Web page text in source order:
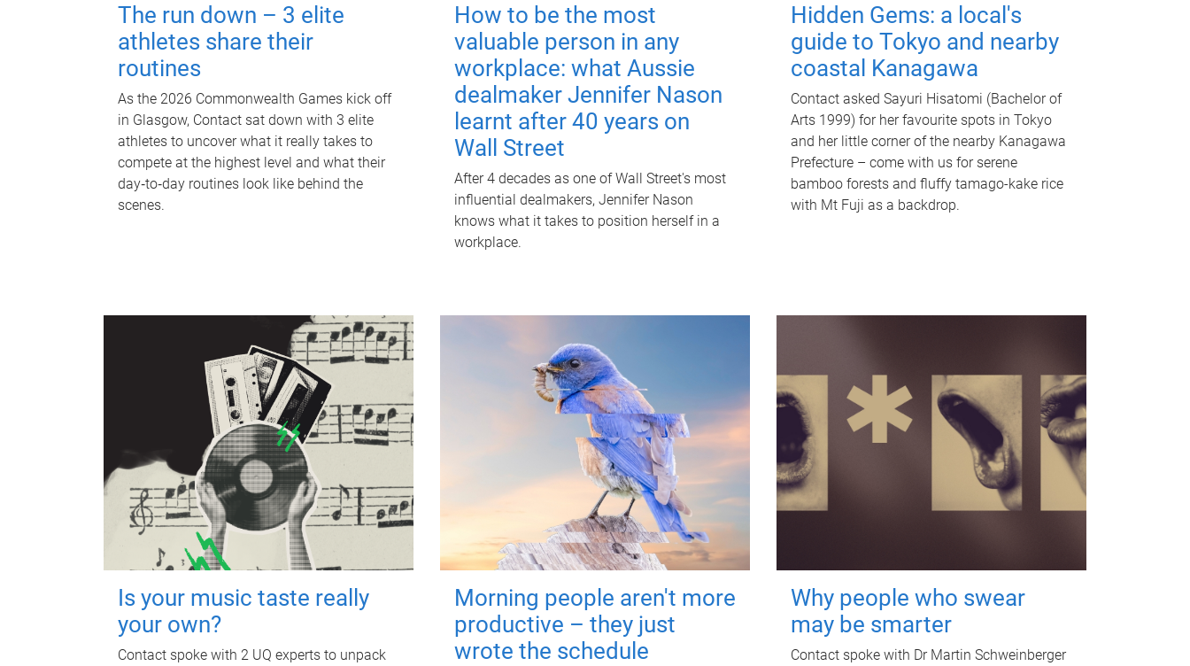
The run down – 3 elite
athletes share their
routines
As the 2026 Commonwealth Games kick off
in Glasgow, Contact sat down with 3 elite
athletes to uncover what it really takes to
compete at the highest level and what their
day‑to‑day routines look like behind the
scenes.
How to be the most
valuable person in any
workplace: what Aussie
dealmaker Jennifer Nason
learnt after 40 years on
Wall Street
After 4 decades as one of Wall Street's most
influential dealmakers, Jennifer Nason
knows what it takes to position herself in a
workplace.
Hidden Gems: a local's
guide to Tokyo and nearby
coastal Kanagawa
Contact asked Sayuri Hisatomi (Bachelor of
Arts 1999) for her favourite spots in Tokyo
and her little corner of the nearby Kanagawa
Prefecture – come with us for serene
bamboo forests and fluffy tamago-kake rice
with Mt Fuji as a backdrop.
Is your music taste really
your own?
Contact spoke with 2 UQ experts to unpack
Morning people aren't more
productive – they just
wrote the schedule
Why people who swear
may be smarter
Contact spoke with Dr Martin Schweinberger